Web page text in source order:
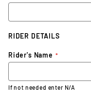
RIDER DETAILS
Rider's Name
If not needed enter N/A